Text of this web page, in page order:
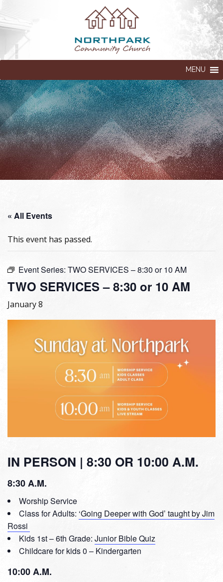
MENU
« All Events
This event has passed.
Event Series: TWO SERVICES – 8:30 or 10 AM
TWO SERVICES – 8:30 or 10 AM
January 8
IN PERSON | 8:30 OR 10:00 A.M.
8:30 A.M.
Worship Service
Class for Adults: ‘Going Deeper with God’ taught by Jim
Rossi
Kids 1st – 6th Grade: Junior Bible Quiz
Childcare for kids 0 – Kindergarten
10:00 A.M.